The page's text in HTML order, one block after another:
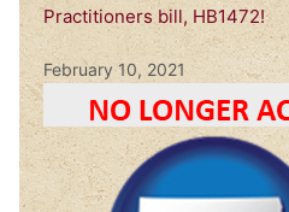
Practitioners bill, HB1472!
February 10, 2021